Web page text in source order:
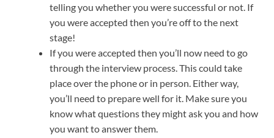
telling you whether you were successful or not. If
you were accepted then you’re off to the next
stage!
If you were accepted then you’ll now need to go
through the interview process. This could take
place over the phone or in person. Either way,
you’ll need to prepare well for it. Make sure you
know what questions they might ask you and how
you want to answer them.